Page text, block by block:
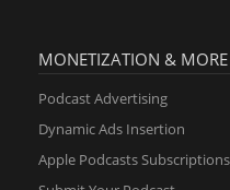
MONETIZATION & MORE
Podcast Advertising
Dynamic Ads Insertion
Apple Podcasts Subscriptions